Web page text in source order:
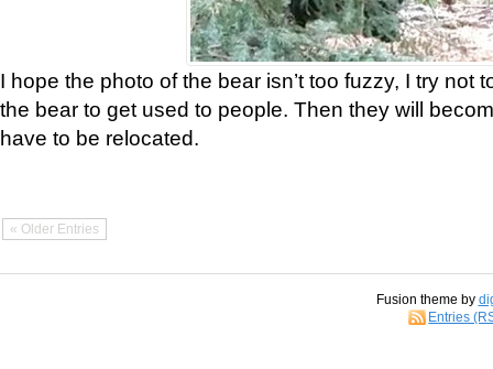
I hope the photo of the bear isn’t too fuzzy, I try not
the bear to get used to people. Then they will
have to be relocated.
« Older Entries
Fusion theme by
Entries